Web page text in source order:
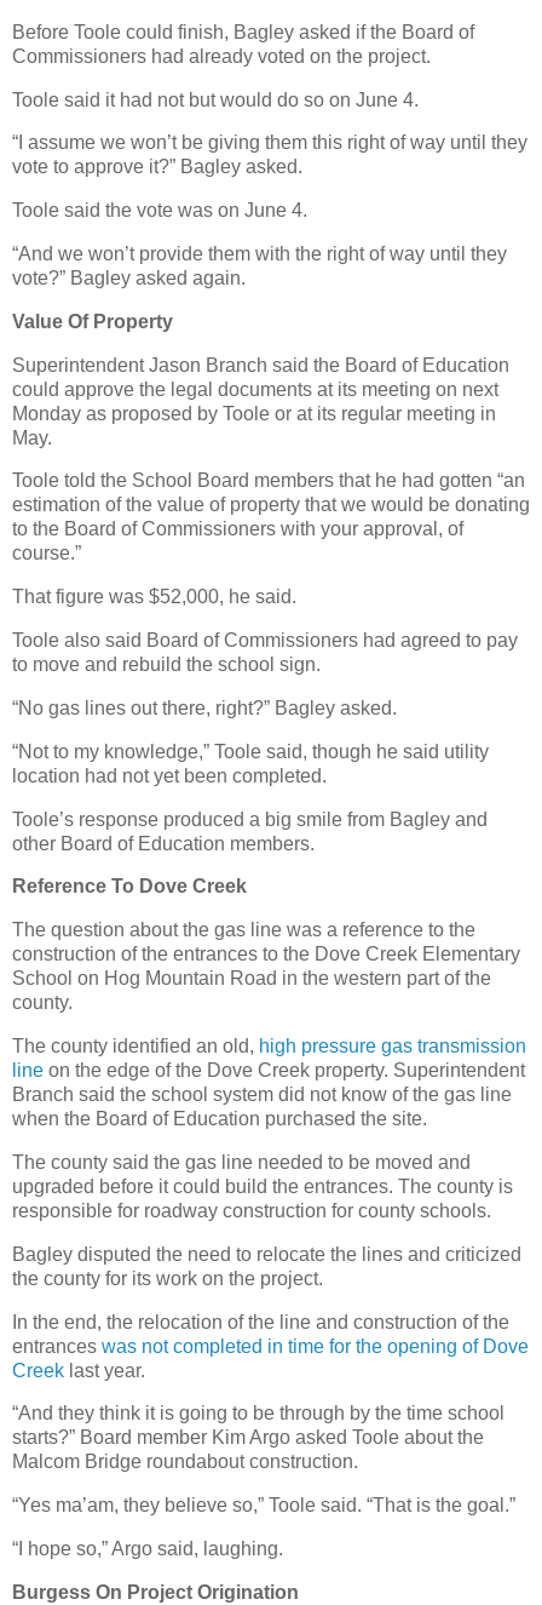
Before Toole could finish, Bagley asked if the Board of
Commissioners had already voted on the project.
Toole said it had not but would do so on June 4.
“I assume we won’t be giving them this right of way until they
vote to approve it?” Bagley asked.
Toole said the vote was on June 4.
“And we won’t provide them with the right of way until they
vote?” Bagley asked again.
Value Of Property
Superintendent Jason Branch said the Board of Education
could approve the legal documents at its meeting on next
Monday as proposed by Toole or at its regular meeting in
May.
Toole told the School Board members that he had gotten “an
estimation of the value of property that we would be donating
to the Board of Commissioners with your approval, of
course.”
That figure was $52,000, he said.
Toole also said Board of Commissioners had agreed to pay
to move and rebuild the school sign.
“No gas lines out there, right?” Bagley asked.
“Not to my knowledge,” Toole said, though he said utility
location had not yet been completed.
Toole’s response produced a big smile from Bagley and
other Board of Education members.
Reference To Dove Creek
The question about the gas line was a reference to the
construction of the entrances to the Dove Creek Elementary
School on Hog Mountain Road in the western part of the
county.
The county identified an old, high pressure gas transmission
line on the edge of the Dove Creek property. Superintendent
Branch said the school system did not know of the gas line
when the Board of Education purchased the site.
The county said the gas line needed to be moved and
upgraded before it could build the entrances. The county is
responsible for roadway construction for county schools.
Bagley disputed the need to relocate the lines and criticized
the county for its work on the project.
In the end, the relocation of the line and construction of the
entrances was not completed in time for the opening of Dove
Creek last year.
“And they think it is going to be through by the time school
starts?” Board member Kim Argo asked Toole about the
Malcom Bridge roundabout construction.
“Yes ma’am, they believe so,” Toole said. “That is the goal.”
“I hope so,” Argo said, laughing.
Burgess On Project Origination